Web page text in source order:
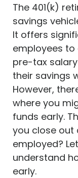
The 401(k)
savings
It offers
employees
pre-tax
their savings
However,
where you
funds early.
you close out
employed?
understand
early.